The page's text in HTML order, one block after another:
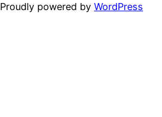
Proudly powered by WordPress